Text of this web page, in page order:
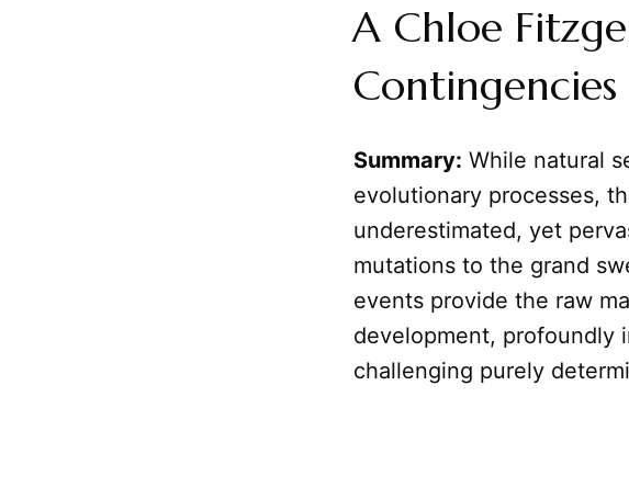
A Chloe
Contingencies
Summary: While natural
evolutionary processes,
underestimated, yet
mutations to the grand
events provide the raw
development, profoundly
challenging purely